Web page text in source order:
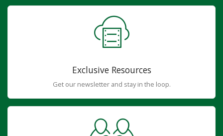
Exclusive Resources
Get our newsletter and stay in the loop.